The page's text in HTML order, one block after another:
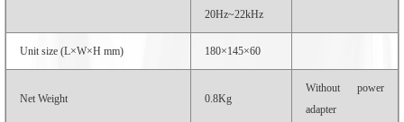
20Hz~22kHz
Unit size (L×W×H mm) 180×145×60
Net Weight 0.8Kg
Without power
adapter